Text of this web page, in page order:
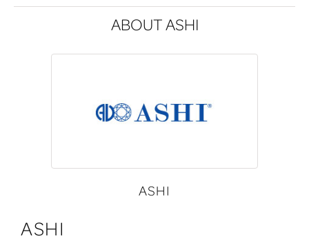
ABOUT ASHI
ASHI
ASHI